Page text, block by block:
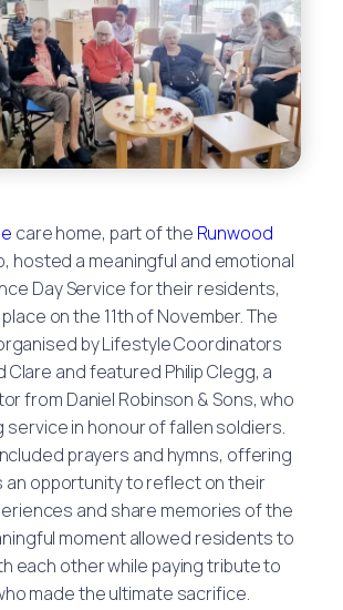
care home, part of the Runwood
hosted a meaningful and emotional
Day Service for their residents,
on the 11th of November. The
by Lifestyle Coordinators
Clare and featured Philip Clegg, a
from Daniel Robinson & Sons, who
service in honour of fallen soldiers.
prayers and hymns, offering
an opportunity to reflect on their
and share memories of the
moment allowed residents to
each other while paying tribute to
made the ultimate sacrifice.